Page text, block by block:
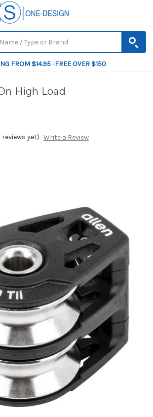
FROM $14.95 · FREE OVER $150
High Load
reviews yet) Write a Review